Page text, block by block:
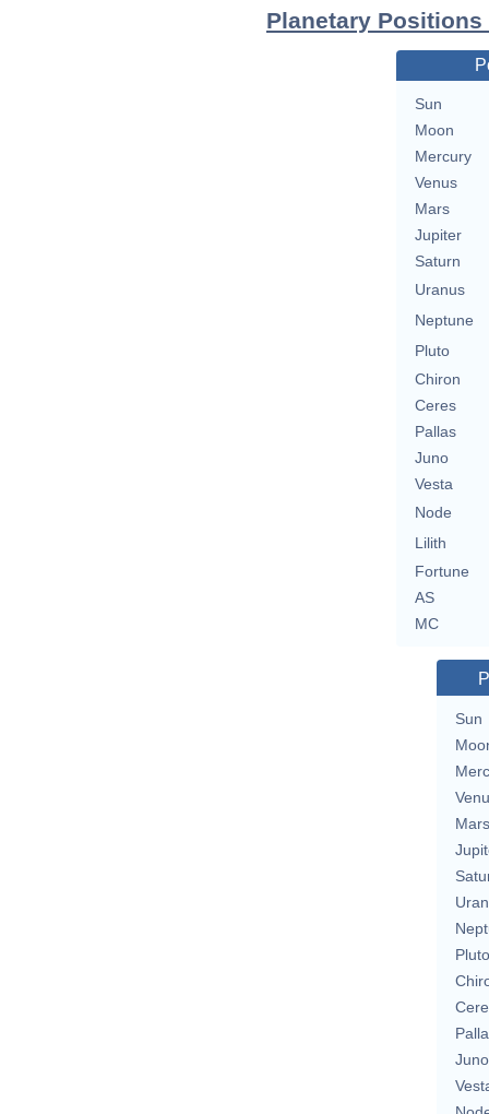
Planetary
Sun
Moon
Mercury
Venus
Mars
Jupiter
Saturn
Uranus
Neptune
Pluto
Chiron
Ceres
Pallas
Juno
Vesta
Node
Lilith
Fortune
AS
MC
Sun
Mars
Pluto
Juno